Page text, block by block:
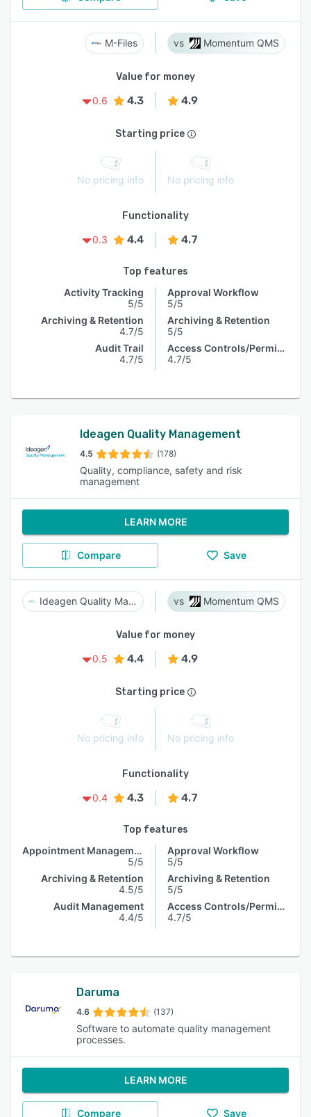
M-Files Momentum QMS
Value for money
0.6
4.3 4.9
Starting price
No pricing info No pricing info
Functionality
0.3
4.4 4.7
Top features
Activity Tracking
5/5
Archiving & Retention
4.7/5
Audit Trail
4.7/5
Approval Workflow
5/5
Archiving & Retention
5/5
Access Controls/Permissions
4.7/5
Ideagen Quality Management
4.5 (178)
Quality, compliance, safety and risk
management
LEARN MORE
Compare Save
Ideagen Quality Management Momentum QMS
Value for money
0.5
4.4 4.9
Starting price
No pricing info No pricing info
Functionality
0.4
4.3 4.7
Top features
Appointment Management
5/5
Archiving & Retention
4.5/5
Audit Management
4.4/5
Approval Workflow
5/5
Archiving & Retention
5/5
Access Controls/Permissions
4.7/5
Daruma
4.6 (137)
Software to automate quality management
processes.
LEARN MORE
Compare Save